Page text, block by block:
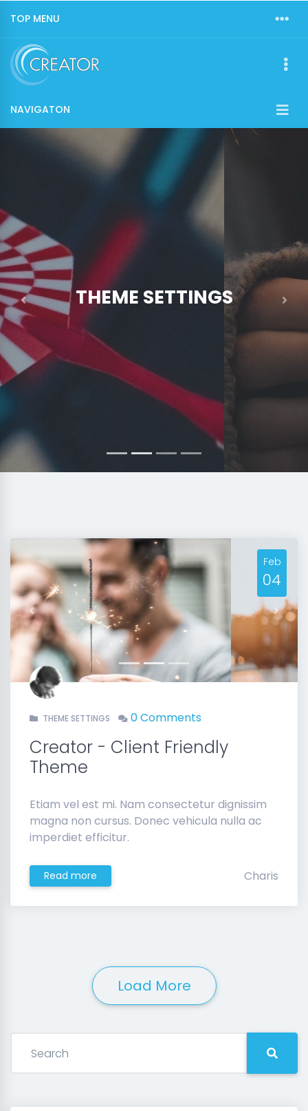
TOP MENU
NAVIGATON
THEME SETTINGS
Previous Next
Previous Next
Feb
04
THEME SETTINGS 0 Comments
Creator - Client Friendly
Theme
Etiam vel est mi. Nam consectetur dignissim
magna non cursus. Donec vehicula nulla ac
imperdiet efficitur.
Read more Charis
Load More